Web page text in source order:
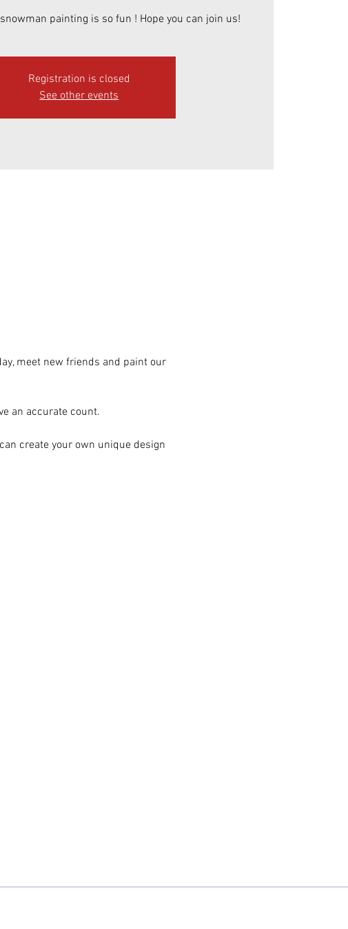
painting is so fun ! Hope you can join us!
Registration is closed
See other events
meet new friends and paint our
an accurate count.
create your own unique design